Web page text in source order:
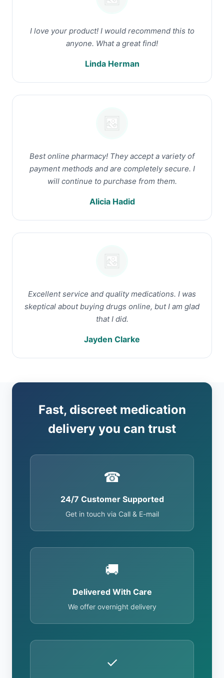
I love your product! I would recommend this to
anyone. What a great find!
Linda Herman
Best online pharmacy! They accept a variety of
payment methods and are completely secure. I
will continue to purchase from them.
Alicia Hadid
Excellent service and quality medications. I was
skeptical about buying drugs online, but I am glad
that I did.
Jayden Clarke
Fast, discreet medication
delivery you can trust
☎
24/7 Customer Supported
Get in touch via Call & E-mail
🚚
Delivered With Care
We offer overnight delivery
✓